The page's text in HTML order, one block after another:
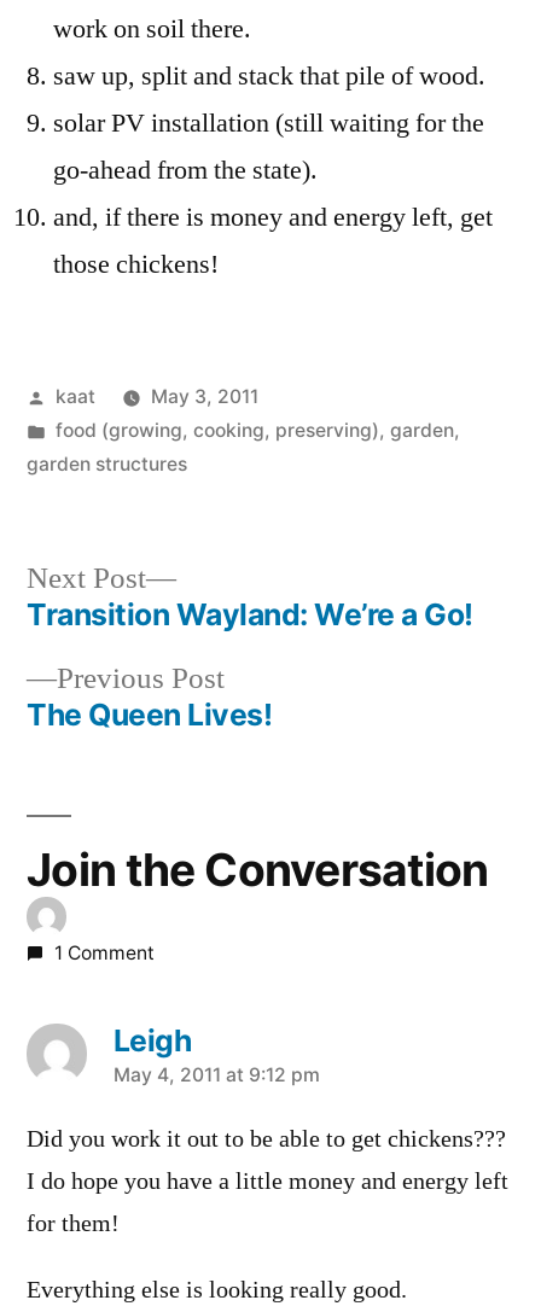
work on soil there.
saw up, split and stack that pile of wood.
solar PV installation (still waiting for the
go-ahead from the state).
and, if there is money and energy left, get
those chickens!
Posted
by
kaat
May 3, 2011
Posted
in
food (growing, cooking, preserving), garden,
garden structures
Post
navigation
Previous PostPrevious
post:
The Queen Lives!
Next Post
Next
post:
Transition Wayland: We’re a Go!
Join the Conversation
1 Comment
Leigh
says:
May 4, 2011 at 9:12 pm
Did you work it out to be able to get chickens???
I do hope you have a little money and energy left
for them!
Everything else is looking really good.